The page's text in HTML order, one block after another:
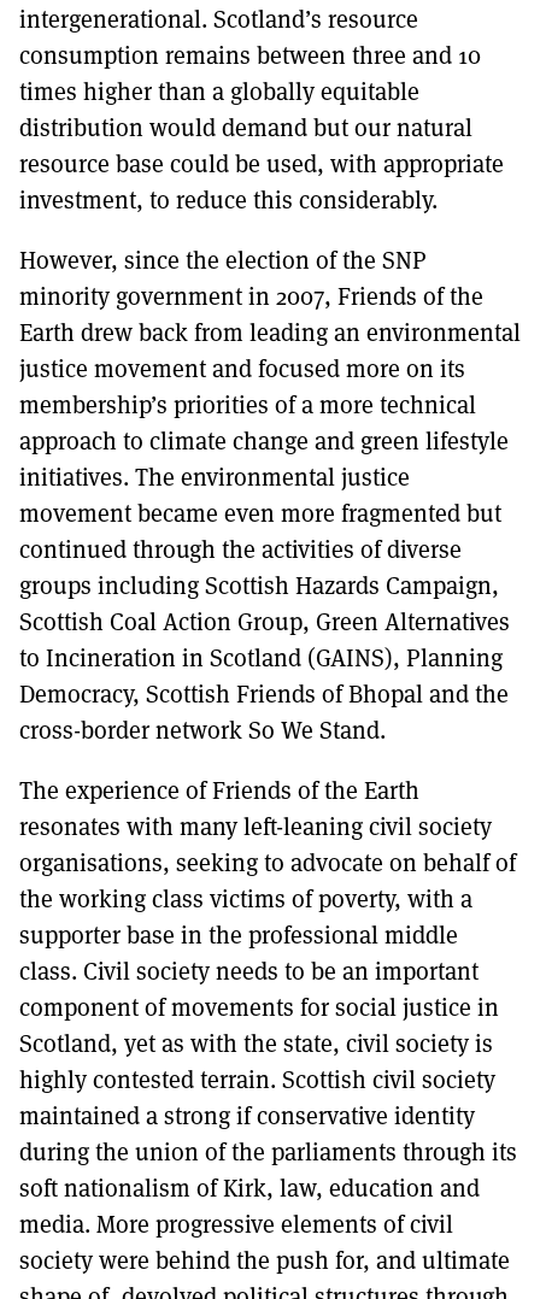
intergenerational. Scotland’s resource
consumption remains between three and 10
times higher than a globally equitable
distribution would demand but our natural
resource base could be used, with appropriate
investment, to reduce this considerably.
However, since the election of the SNP
minority government in 2007, Friends of the
Earth drew back from leading an environmental
justice movement and focused more on its
membership’s priorities of a more technical
approach to climate change and green lifestyle
initiatives. The environmental justice
movement became even more fragmented but
continued through the activities of diverse
groups including Scottish Hazards Campaign,
Scottish Coal Action Group, Green Alternatives
to Incineration in Scotland (GAINS), Planning
Democracy, Scottish Friends of Bhopal and the
cross-border network So We Stand.
The experience of Friends of the Earth
resonates with many left-leaning civil society
organisations, seeking to advocate on behalf of
the working class victims of poverty, with a
supporter base in the professional middle
class. Civil society needs to be an important
component of movements for social justice in
Scotland, yet as with the state, civil society is
highly contested terrain. Scottish civil society
maintained a strong if conservative identity
during the union of the parliaments through its
soft nationalism of Kirk, law, education and
media. More progressive elements of civil
society were behind the push for, and ultimate